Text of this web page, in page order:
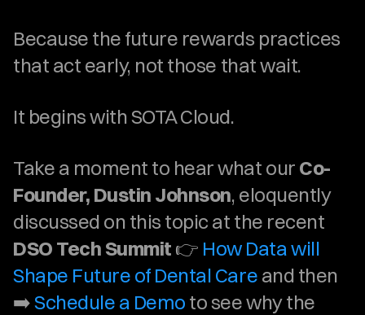
Because the future rewards practices
that act early, not those that wait.
It begins with SOTA Cloud.
Take a moment to hear what our Co-
Founder, Dustin Johnson, eloquently
DSO Tech Summit 👉 How Data will
Shape Future of Dental Care and then
➡️ Schedule a Demo to see why the